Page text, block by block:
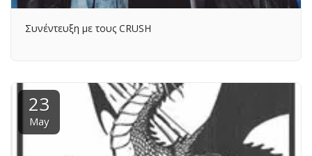
Συνέντευξη με τους CRUSH
23
May